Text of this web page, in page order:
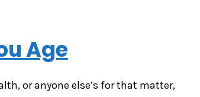
Age
or anyone else’s for that matter,